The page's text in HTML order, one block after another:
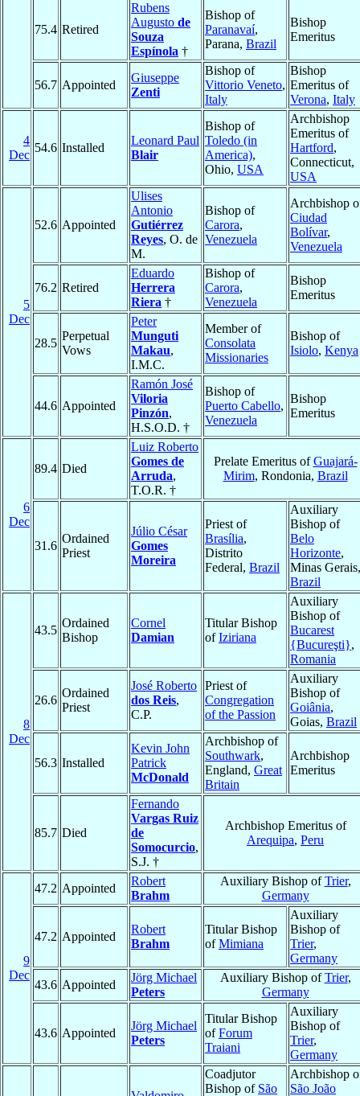
75.4 Retired
Rubens
Augusto de
Souza
Espínola †
Bishop of
Paranavaí,
Parana, Brazil
Bishop
Emeritus
56.7 Appointed
Giuseppe
Zenti
Bishop of
Vittorio Veneto,
Italy
Bishop
Emeritus of
Verona, Italy
4
Dec
54.6 Installed
Leonard Paul
Blair
Bishop of
Toledo (in
America),
Ohio, USA
Archbishop
Emeritus of
Hartford,
Connecticut,
USA
5
Dec
52.6 Appointed
Ulises
Antonio
Gutiérrez
Reyes, O. de
M.
Bishop of
Carora,
Venezuela
Archbishop
Ciudad
Bolívar,
Venezuela
76.2 Retired
Eduardo
Herrera
Riera †
Bishop of
Carora,
Venezuela
Bishop
Emeritus
28.5
Perpetual
Vows
Peter
Munguti
Makau,
I.M.C.
Member of
Consolata
Missionaries
Bishop of
Isiolo, Kenya
44.6 Appointed
Ramón José
Viloria
Pinzón,
H.S.O.D. †
Bishop of
Puerto Cabello,
Venezuela
Bishop
Emeritus
6
Dec
89.4 Died
Luiz Roberto
Gomes de
Arruda,
T.O.R. †
Prelate Emeritus ofGuajará-
Mirim, Rondonia, Brazil
31.6
Ordained
Priest
Júlio César
Gomes
Moreira
Priest of
Brasília,
Distrito
Federal, Brazil
Auxiliary
Bishop of
Belo
Horizonte,
Minas Gerais,
Brazil
8
Dec
43.5
Ordained
Bishop
Cornel
Damian
Titular Bishop
ofIziriana
Auxiliary
Bishop of
Bucarest
{Bucureşti},
Romania
26.6
Ordained
Priest
José Roberto
dos Reis,
C.P.
Priest of
Congregation
of the Passion
Auxiliary
Bishop of
Goiânia,
Goias, Brazil
56.3 Installed
Kevin John
Patrick
McDonald
Archbishop of
Southwark,
England, Great
Britain
Archbishop
Emeritus
85.7 Died
Fernando
Vargas Ruiz
de
Somocurcio,
S.J. †
Archbishop Emeritus of
Arequipa, Peru
9
Dec
47.2 Appointed
Robert
Brahm
Auxiliary Bishop ofTrier,
Germany
47.2 Appointed
Robert
Brahm
Titular Bishop
ofMimiana
Auxiliary
Bishop of
Trier,
Germany
43.6 Appointed
Jörg Michael
Peters
Auxiliary Bishop ofTrier,
Germany
43.6 Appointed
Jörg Michael
Peters
Titular Bishop
ofForum
Traiani
Auxiliary
Bishop of
Trier,
Germany
Coadjutor
Bishop of São
Archbishop
São João